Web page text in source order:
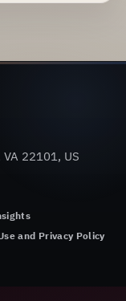
22101, US
and Privacy Policy